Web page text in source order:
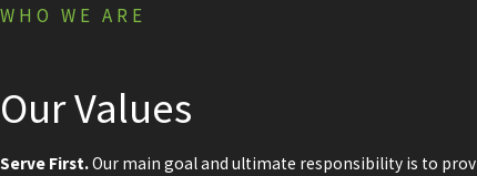
WHO WE ARE
Our Values
Serve First.Our main goal and ultimate responsibility is to